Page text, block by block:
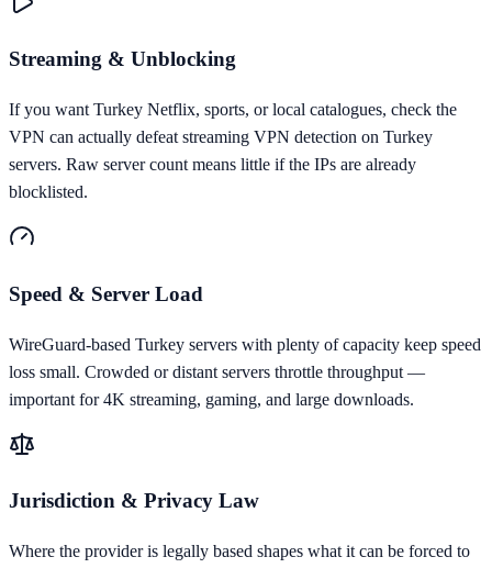
Streaming & Unblocking
If you want Turkey Netflix, sports, or local catalogues, check the
VPN can actually defeat streaming VPN detection on Turkey
servers. Raw server count means little if the IPs are already
blocklisted.
Speed & Server Load
WireGuard-based Turkey servers with plenty of capacity keep speed
loss small. Crowded or distant servers throttle throughput —
important for 4K streaming, gaming, and large downloads.
Jurisdiction & Privacy Law
Where the provider is legally based shapes what it can be forced to